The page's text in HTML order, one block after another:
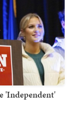
'Independent'